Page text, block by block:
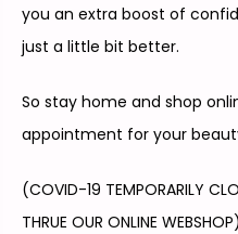
you an extra boost of
just a little bit better.
So stay home and shop
appointment for your
(COVID-19 TEMPORARILY
THRUE OUR ONLINE WEBSHOP)